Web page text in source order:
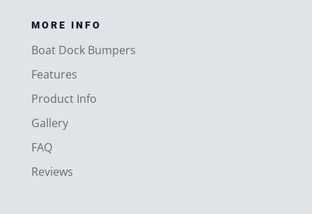
MORE INFO
Boat Dock Bumpers
Features
Product Info
Gallery
FAQ
Reviews